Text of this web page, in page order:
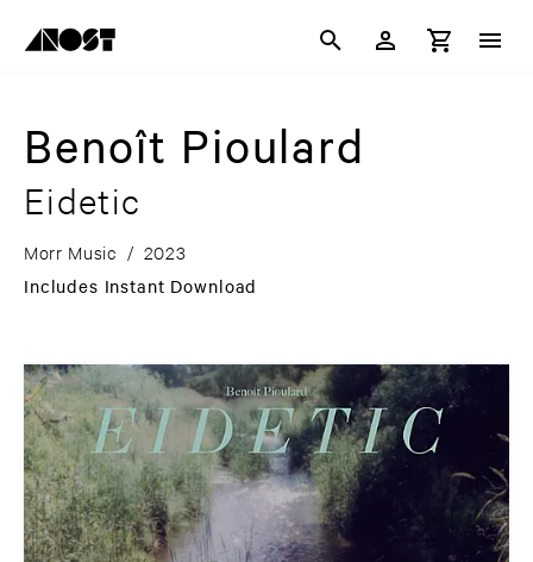
Benoît Pioulard
Eidetic
Morr Music / 2023
Includes Instant Download